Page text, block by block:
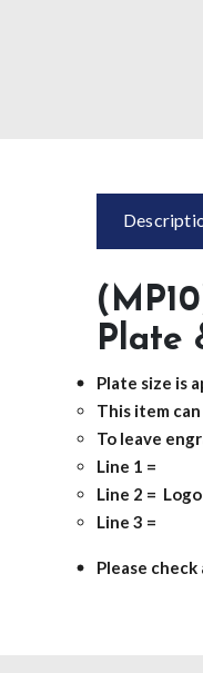
Plate
Plate size is
This item
To leave
Line 1 =
Line 2 = Logo
Line 3 =
Please